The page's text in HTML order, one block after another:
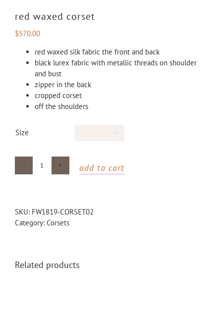
red waxed corset
$570.00
red waxed silk fabric the front and back
black lurex fabric with metallic threads on shoulder
and bust
zipper in the back
cropped corset
off the shoulders
Size 
red
add to cart
SKU: FW1819-CORSET02
Category: Corsets
Related products